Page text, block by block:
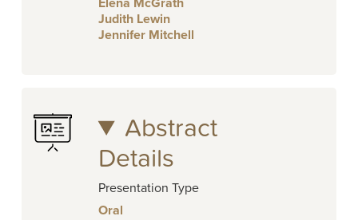
Elena McGrath
Judith Lewin
Jennifer Mitchell
Abstract
Details
Presentation Type
Oral